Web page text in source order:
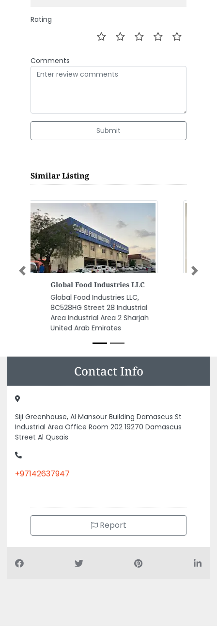
Rating
Comments
Submit
Similar Listing
Al Safi Typing And Copying
Center
Al Safi Typing and Copying
Center, Opposite Ahliya Private
School Al Sharjah United Arab
Previous Next
Contact Info
Siji Greenhouse, Al Mansour Building Damascus St
Industrial Area Office Room 202 19270 Damascus
Street Al Qusais
+97142637947
Report